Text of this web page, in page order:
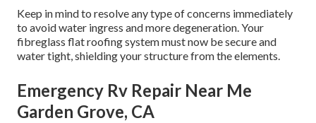
Keep in mind to resolve any type of concerns immediately
to avoid water ingress and more degeneration. Your
fibreglass flat roofing system must now be secure and
water tight, shielding your structure from the elements.
Emergency Rv Repair Near Me
Garden Grove, CA